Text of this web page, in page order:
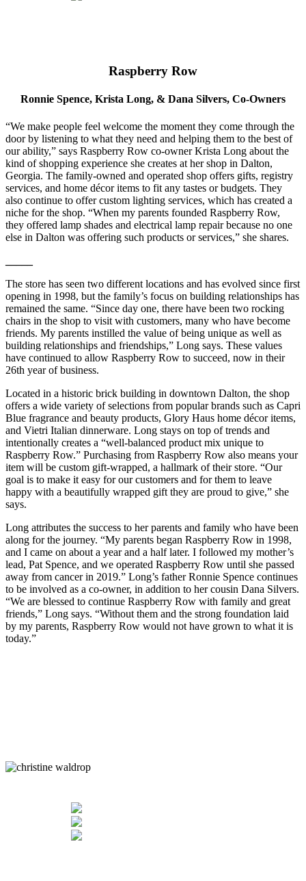
Raspberry Row
Ronnie Spence, Krista Long, & Dana Silvers, Co-Owners
“We make people feel welcome the moment they come through the
door by listening to what they need and helping them to the best of
our ability,” says Raspberry Row co-owner Krista Long about the
kind of shopping experience she creates at her shop in Dalton,
Georgia. The family-owned and operated shop offers gifts, registry
services, and home décor items to fit any tastes or budgets. They
also continue to offer custom lighting services, which has created a
niche for the shop. “When my parents founded Raspberry Row,
they offered lamp shades and electrical lamp repair because no one
else in Dalton was offering such products or services,” she shares.
The store has seen two different locations and has evolved since first
opening in 1998, but the family’s focus on building relationships has
remained the same. “Since day one, there have been two rocking
chairs in the shop to visit with customers, many who have become
friends. My parents instilled the value of being unique as well as
building relationships and friendships,” Long says. These values
have continued to allow Raspberry Row to succeed, now in their
26th year of business.
Located in a historic brick building in downtown Dalton, the shop
offers a wide variety of selections from popular brands such as Capri
Blue fragrance and beauty products, Glory Haus home décor items,
and Vietri Italian dinnerware. Long stays on top of trends and
intentionally creates a “well-balanced product mix unique to
Raspberry Row.” Purchasing from Raspberry Row also means your
item will be custom gift-wrapped, a hallmark of their store. “Our
goal is to make it easy for our customers and for them to leave
happy with a beautifully wrapped gift they are proud to give,” she
says.
Long attributes the success to her parents and family who have been
along for the journey. “My parents began Raspberry Row in 1998,
and I came on about a year and a half later. I followed my mother’s
lead, Pat Spence, and we operated Raspberry Row until she passed
away from cancer in 2019.” Long’s father Ronnie Spence continues
to be involved as a co-owner, in addition to her cousin Dana Silvers.
“We are blessed to continue Raspberry Row with family and great
friends,” Long says. “Without them and the strong foundation laid
by my parents, Raspberry Row would not have grown to what it is
today.”